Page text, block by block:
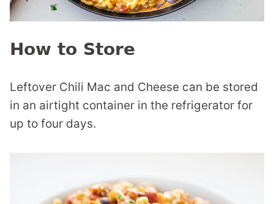
How to Store
Leftover Chili Mac and Cheese can be stored
in an airtight container in the refrigerator for
up to four days.